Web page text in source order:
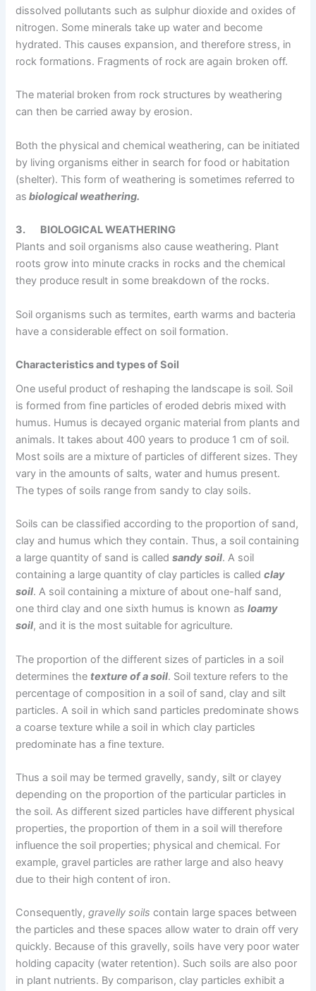
dissolved pollutants such as sulphur dioxide and oxides of
nitrogen. Some minerals take up water and become
hydrated. This causes expansion, and therefore stress, in
rock formations. Fragments of rock are again broken off.
The material broken from rock structures by weathering
can then be carried away by erosion.
Both the physical and chemical weathering, can be initiated
by living organisms either in search for food or habitation
(shelter). This form of weathering is sometimes referred to
as biological weathering.
3. BIOLOGICAL WEATHERING
Plants and soil organisms also cause weathering. Plant
roots grow into minute cracks in rocks and the chemical
they produce result in some breakdown of the rocks.
Soil organisms such as termites, earth warms and bacteria
have a considerable effect on soil formation.
Characteristics and types of Soil
One useful product of reshaping the landscape is soil. Soil
is formed from fine particles of eroded debris mixed with
humus. Humus is decayed organic material from plants and
animals. It takes about 400 years to produce 1 cm of soil.
Most soils are a mixture of particles of different sizes. They
vary in the amounts of salts, water and humus present.
The types of soils range from sandy to clay soils.
Soils can be classified according to the proportion of sand,
clay and humus which they contain. Thus, a soil containing
a large quantity of sand is calledsandy soil. A soil
containing a large quantity of clay particles is calledclay
soil. A soil containing a mixture of about one-half sand,
one third clay and one sixth humus is known asloamy
soil, and it is the most suitable for agriculture.
The proportion of the different sizes of particles in a soil
determines the texture of a soil. Soil texture refers to the
percentage of composition in a soil of sand, clay and silt
particles. A soil in which sand particles predominate shows
a coarse texture while a soil in which clay particles
predominate has a fine texture.
Thus a soil may be termed gravelly, sandy, silt or clayey
depending on the proportion of the particular particles in
the soil. As different sized particles have different physical
properties, the proportion of them in a soil will therefore
influence the soil properties; physical and chemical. For
example, gravel particles are rather large and also heavy
due to their high content of iron.
Consequently,gravelly soils contain large spaces between
the particles and these spaces allow water to drain off very
quickly. Because of this gravelly, soils have very poor water
holding capacity (water retention). Such soils are also poor
in plant nutrients. By comparison, clay particles exhibit a